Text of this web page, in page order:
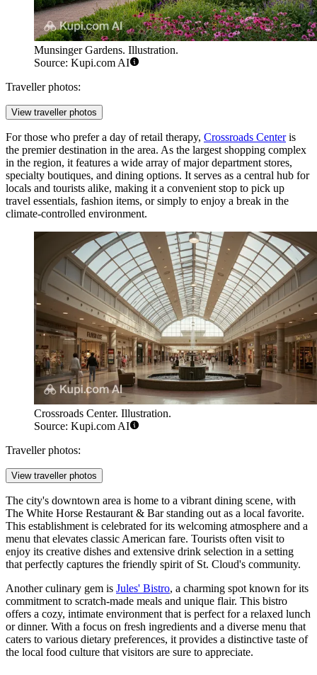
Munsinger Gardens. Illustration.
Source: Kupi.com AI
Traveller photos:
View traveller photos
For those who prefer a day of retail therapy, Crossroads Centeris
the premier destination in the area. As the largest shopping complex
in the region, it features a wide array of major department stores,
specialty boutiques, and dining options. It serves as a central hub for
locals and tourists alike, making it a convenient stop to pick up
travel essentials, fashion items, or simply to enjoy a break in the
climate-controlled environment.
Crossroads Center. Illustration.
Source: Kupi.com AI
Traveller photos:
View traveller photos
The city's downtown area is home to a vibrant dining scene, with
The White Horse Restaurant & Barstanding out as a local favorite.
This establishment is celebrated for its welcoming atmosphere and a
menu that elevates classic American fare. Tourists often visit to
enjoy its creative dishes and extensive drink selection in a setting
that perfectly captures the friendly spirit of St. Cloud's community.
Another culinary gem is Jules' Bistro, a charming spot known for its
commitment to scratch-made meals and unique flair. This bistro
offers a cozy, intimate environment that is perfect for a relaxed lunch
or dinner. With a focus on fresh ingredients and a diverse menu that
caters to various dietary preferences, it provides a distinctive taste of
the local food culture that visitors are sure to appreciate.